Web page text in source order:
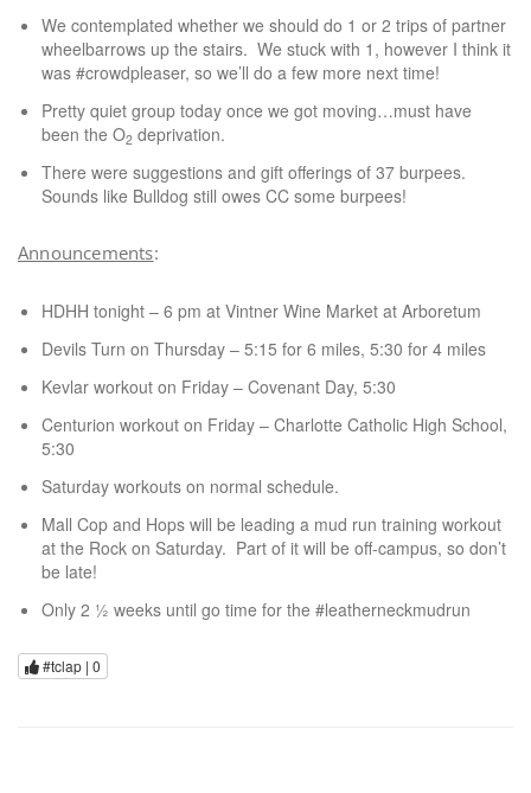
We contemplated whether we should do 1 or 2 trips of partner
wheelbarrows up the stairs. We stuck with 1, however I think it
was #crowdpleaser, so we’ll do a few more next time!
Pretty quiet group today once we got moving…must have
been the O2 deprivation.
There were suggestions and gift offerings of 37 burpees.
Sounds like Bulldog still owes CC some burpees!
Announcements:
HDHH tonight – 6 pm at Vintner Wine Market at Arboretum
Devils Turn on Thursday – 5:15 for 6 miles, 5:30 for 4 miles
Kevlar workout on Friday – Covenant Day, 5:30
Centurion workout on Friday – Charlotte Catholic High School,
5:30
Saturday workouts on normal schedule.
Mall Cop and Hops will be leading a mud run training workout
at the Rock on Saturday. Part of it will be off-campus, so don’t
be late!
Only 2 ½ weeks until go time for the #leatherneckmudrun
#tclap | 0